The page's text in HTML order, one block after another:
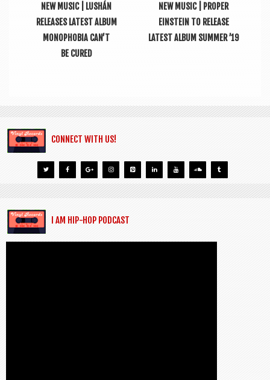
NEW MUSIC | LUSHÁN
RELEASES LATEST ALBUM
MONOPHOBIA CAN’T
BE CURED
NEW MUSIC | PROPER
EINSTEIN TO RELEASE
LATEST ALBUM SUMMER ’19
CONNECT WITH US!
I AM HIP-HOP PODCAST